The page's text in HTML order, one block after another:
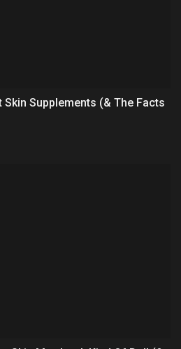
Supplements (& The Facts